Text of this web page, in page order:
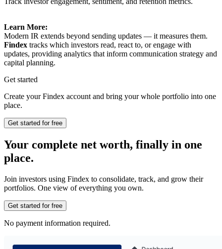
Learn More:
Modern IR extends beyond sending updates — it measures them.
Findex tracks which investors read, react to, or engage with
updates, providing analytics that inform communication strategy and
capital planning.
Get started
Create your Findex account and bring your whole portfolio into one
place.
Get started for free
Your complete net worth, finally in one
place.
Join investors using Findex to consolidate, track, and grow their
portfolios. One view of everything you own.
Get started for free
No payment information required.